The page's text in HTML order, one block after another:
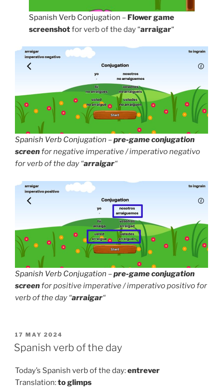
Spanish Verb Conjugation – Flower game
screenshotfor verb of the day “arraigar“
Spanish Verb Conjugation –pre-game conjugation
screenfor negative imperative / imperativo negativo
for verb of the day “arraigar“
Spanish Verb Conjugation –pre-game conjugation
screenfor positive imperative / imperativo positivo for
verb of the day “arraigar“
POSTED
ON
17 MAY 2024
Spanish verb of the day
Today’s Spanish verb of the day:entrever
Translation:toglimps